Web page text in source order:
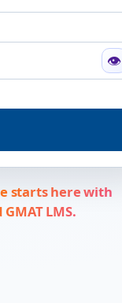
👁
starts here with
LMS.